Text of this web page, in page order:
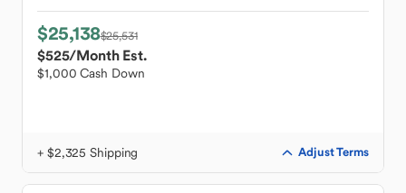
$25,138$25,531
$525/Month Est.
$1,000 Cash Down
+ $2,325 Shipping Adjust Terms